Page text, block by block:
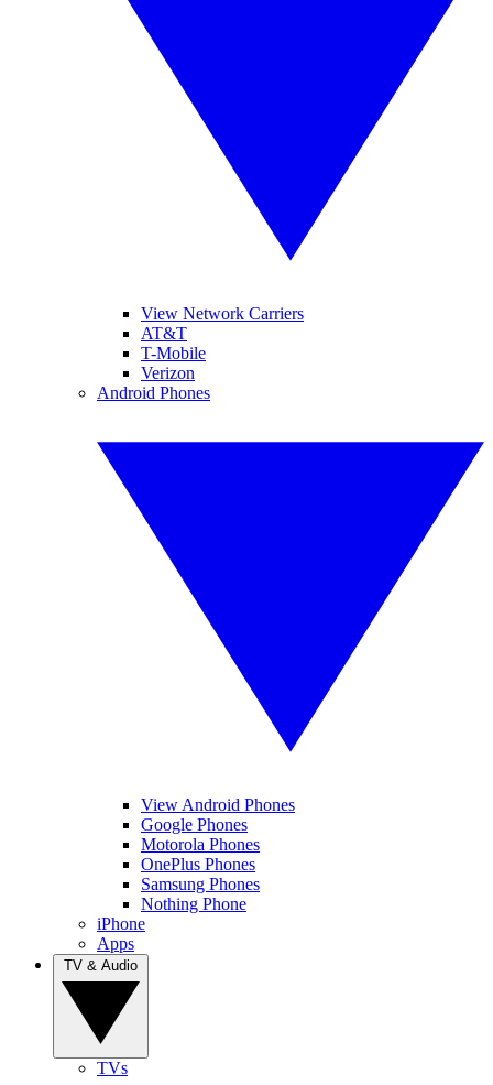
View Network Carriers
AT&T
T-Mobile
Verizon
Android Phones
View Android Phones
Google Phones
Motorola Phones
OnePlus Phones
Samsung Phones
Nothing Phone
iPhone
Apps
TVs